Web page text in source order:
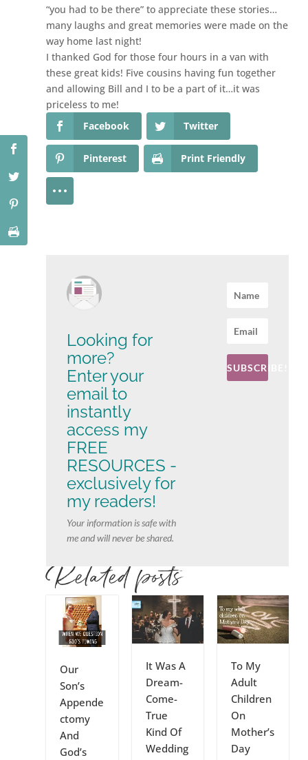
“you had to be there” to appreciate these stories…
many laughs and great memories were made on the
way home last night!
I thanked God for those four hours in a van with
these great kids! Five cousins having fun together
and allowing Bill and I to be a part of it…it was
priceless to me!
Facebook
Twitter
Pinterest Print Friendly
Looking for
more?
Enter your
email to
instantly
access my
FREE
RESOURCES -
exclusively for
my readers!
Your information is safe with
me and will never be shared.
SUBSCRIBE!
Related posts
Our
Son’s
Appende
ctomy
And
God’s
It Was A
Dream-
Come-
True
Kind Of
Wedding
To My
Adult
Children
On
Mother’s
Day